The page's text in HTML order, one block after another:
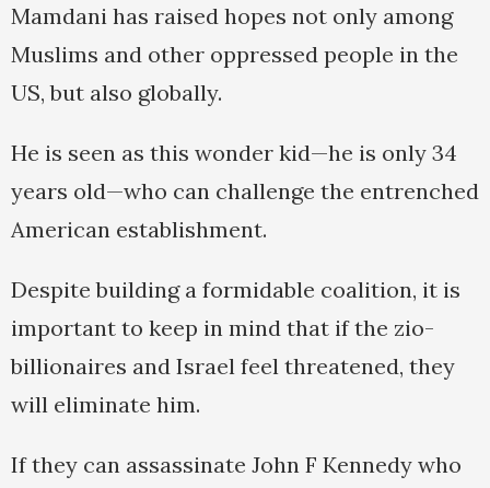
Mamdani has raised hopes not only among
Muslims and other oppressed people in the
US, but also globally.
He is seen as this wonder kid—he is only 34
years old—who can challenge the entrenched
American establishment.
Despite building a formidable coalition, it is
important to keep in mind that if the zio-
billionaires and Israel feel threatened, they
will eliminate him.
If they can assassinate John F Kennedy who